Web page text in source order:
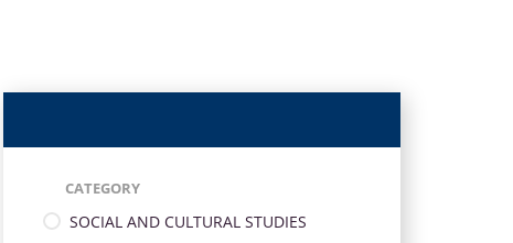
CATEGORY
SOCIAL AND CULTURAL STUDIES